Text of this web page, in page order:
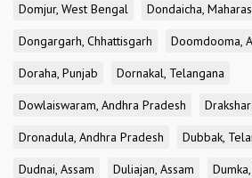
Domjur, West Bengal
Dondaicha,
Dongargarh, Chhattisgarh
Doomdooma,
Doraha, Punjab
Dornakal, Telangana
Dowlaiswaram, Andhra Pradesh
Dronadula, Andhra Pradesh
Dubbak,
Dudnai, Assam
Duliajan, Assam